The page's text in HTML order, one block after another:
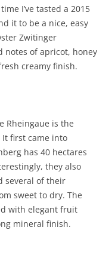
I’ve tasted a 2015
it to be a nice, easy
Zwitinger
notes of apricot, honey
creamy finish.
Rheingaue is the
first came into
has 40 hectares
they also
several of their
sweet to dry. The
with elegant fruit
mineral finish.